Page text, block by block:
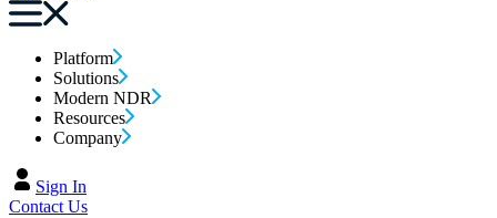
Platform
Solutions
Modern NDR
Resources
Company
Sign In
Contact Us